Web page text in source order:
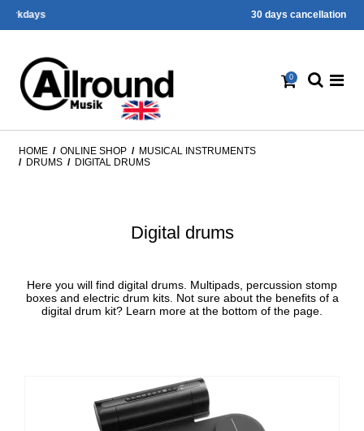
0
HOME / ONLINE SHOP / MUSICAL INSTRUMENTS
/ DRUMS / DIGITAL DRUMS
Digital drums
Here you will find digital drums. Multipads, percussion stomp
boxes and electric drum kits. Not sure about the benefits of a
digital drum kit? Learn more at the bottom of the page.